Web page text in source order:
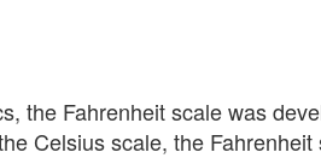
the Fahrenheit scale was
Celsius scale, the